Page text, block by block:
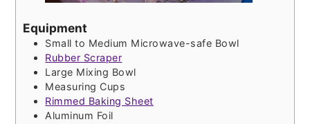
Equipment
Small to Medium Microwave-safe Bowl
Rubber Scraper
Large Mixing Bowl
Measuring Cups
Rimmed Baking Sheet
Aluminum Foil